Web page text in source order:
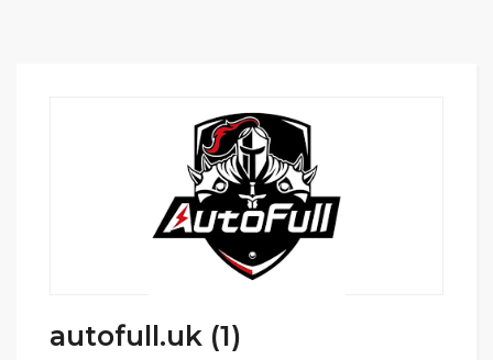
autofull.uk (1)